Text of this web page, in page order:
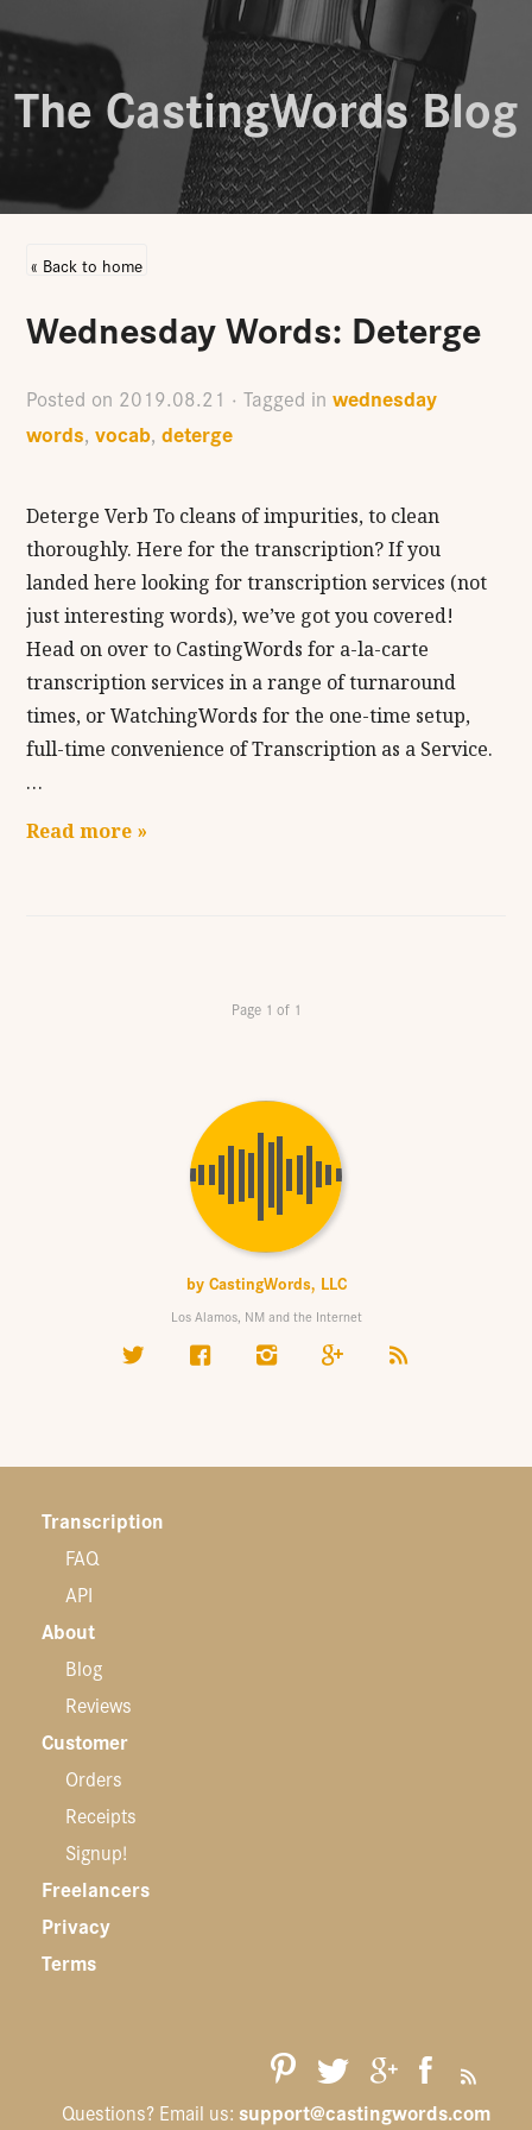
The CastingWords Blog
« Back to home
Wednesday Words: Deterge
Posted on 2019.08.21 · Tagged inwednesday
words,vocab,deterge
Deterge Verb To cleans of impurities, to clean
thoroughly. Here for the transcription? If you
landed here looking for transcription services (not
just interesting words), we’ve got you covered!
Head on over to CastingWords for a-la-carte
transcription services in a range of turnaround
times, or WatchingWords for the one-time setup,
full-time convenience of Transcription as a Service.
…
Read more »
Page 1 of 1
by CastingWords, LLC
Los Alamos, NM and the Internet
Transcription
FAQ
API
About
Blog
Reviews
Customer
Orders
Receipts
Signup!
Freelancers
Privacy
Terms
Questions? Email us:support@castingwords.com